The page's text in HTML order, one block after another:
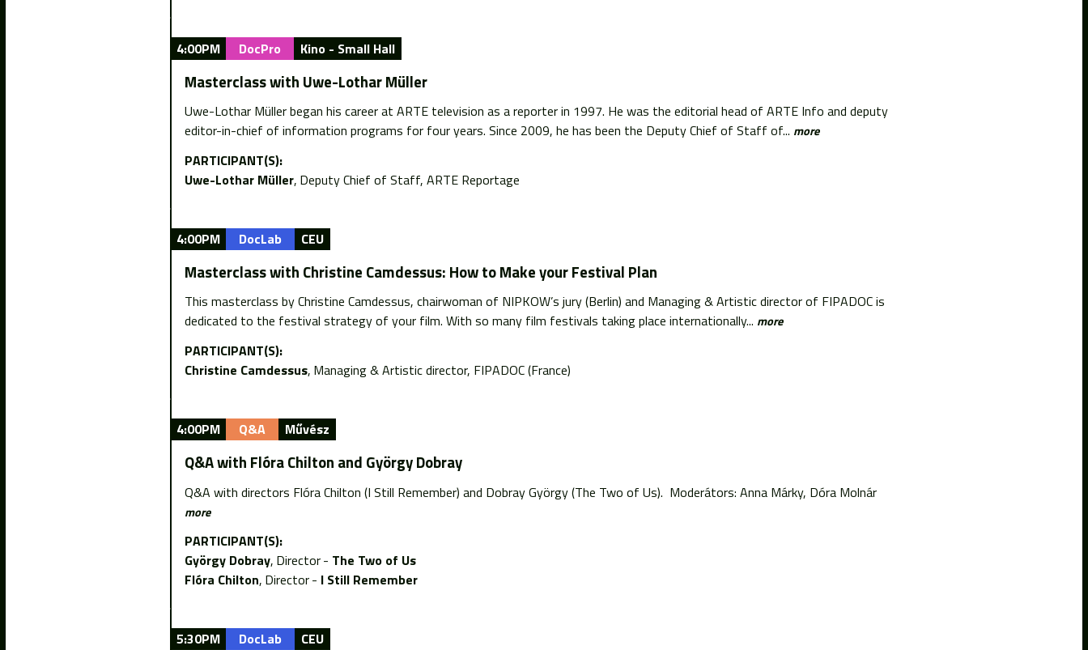
4:00PM DocPro Kino - Small Hall
Masterclass with Uwe-Lothar Müller
Uwe-Lothar Müller began his career at ARTE television as a reporter in 1997. He was the editorial head of ARTE Info and deputy
editor-in-chief of information programs for four years. Since 2009, he has been the Deputy Chief of Staff of... more
PARTICIPANT(S):
Uwe-Lothar Müller Deputy Chief of Staff, ARTE Reportage
4:00PM DocLab CEU
Masterclass with Christine Camdessus: How to Make your Festival Plan
This masterclass by Christine Camdessus, chairwoman of NIPKOW’s jury (Berlin) and Managing & Artistic director of FIPADOC is
dedicated to the festival strategy of your film. With so many film festivals taking place internationally... more
PARTICIPANT(S):
Christine Camdessus Managing & Artistic director, FIPADOC (France)
4:00PM Q&A Művész
Q&A with Flóra Chilton and György Dobray
Q&A with directors Flóra Chilton (I Still Remember) and Dobray György (The Two of Us). Moderátors: Anna Márky, Dóra Molnár
more
PARTICIPANT(S):
György Dobray Director
The Two of Us
Flóra Chilton Director I Still Remember
5:30PM DocLab CEU